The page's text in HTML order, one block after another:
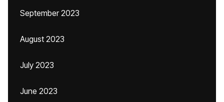
September 2023
August 2023
July 2023
June 2023